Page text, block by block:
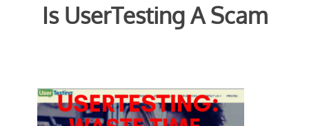
Is UserTesting A Scam